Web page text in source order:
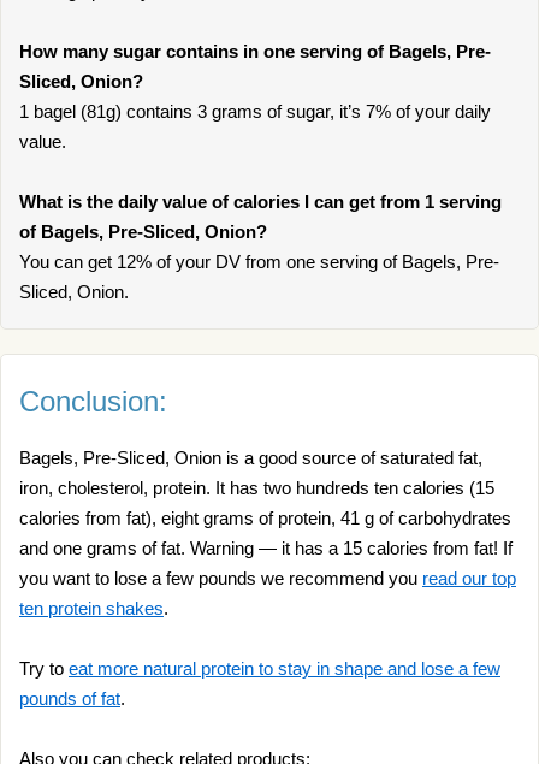
How many sugar contains in one serving of Bagels, Pre-
Sliced, Onion?
1 bagel (81g) contains 3 grams of sugar, it’s 7% of your daily
value.
What is the daily value of calories I can get from 1 serving
of Bagels, Pre-Sliced, Onion?
You can get 12% of your DV from one serving of Bagels, Pre-
Sliced, Onion.
Conclusion:
Bagels, Pre-Sliced, Onion is a good source of saturated fat,
iron, cholesterol, protein. It has two hundreds ten calories (15
calories from fat), eight grams of protein, 41 g of carbohydrates
and one grams of fat. Warning — it has a 15 calories from fat! If
you want to lose a few pounds we recommend you read our top
ten protein shakes.
Try to eat more natural protein to stay in shape and lose a few
pounds of fat.
Also you can check related products: